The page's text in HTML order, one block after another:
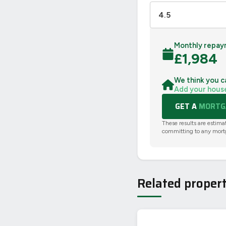
Monthly
£1,984
We think you
Add your
GET A
These results are
committing to any
Related